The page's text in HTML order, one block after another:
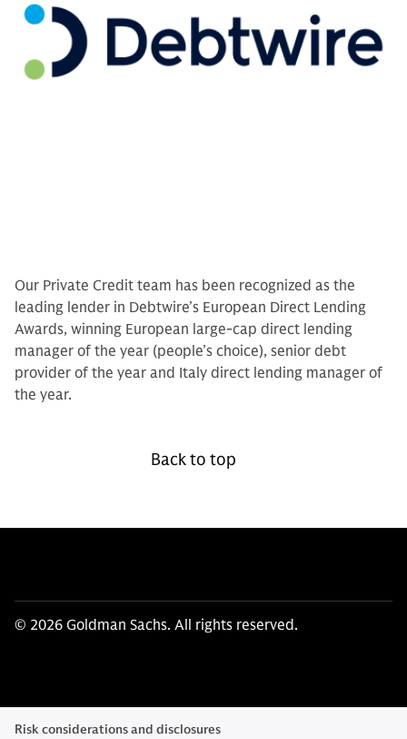
Our Private Credit team has been recognized as the
leading lender in Debtwire’s European Direct Lending
Awards, winning European large-cap direct lending
manager of the year (people’s choice), senior debt
provider of the year and Italy direct lending manager of
the year.
Back to top
© 2026 Goldman Sachs. All rights reserved.
Risk considerations and disclosures